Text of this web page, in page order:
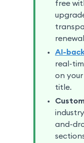
free
AI-
real-
on
title.
and-